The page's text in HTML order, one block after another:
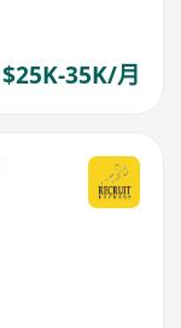
$25K-35K/月